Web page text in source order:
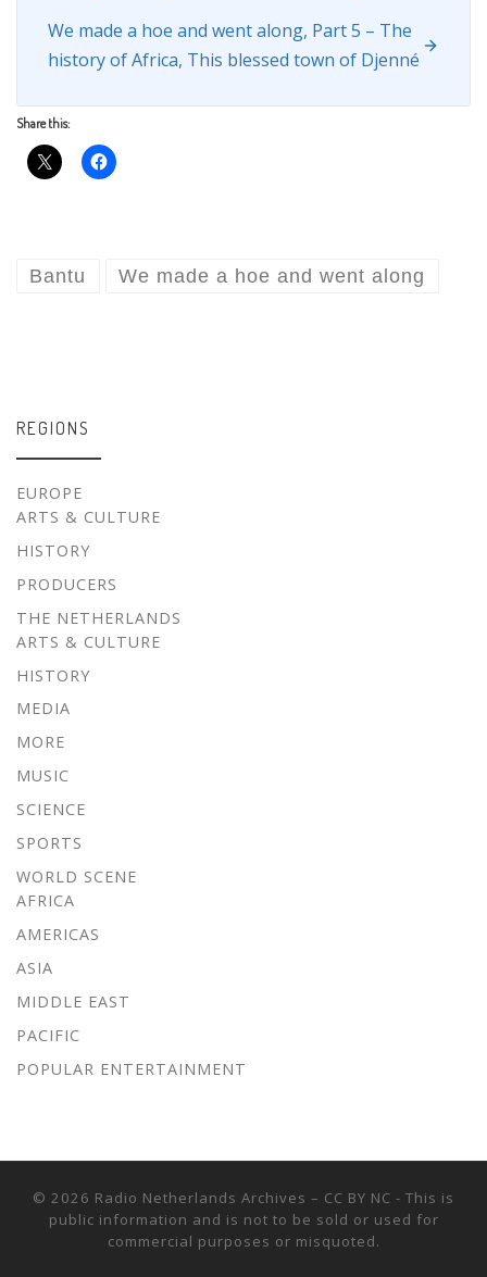
We made a hoe and went along, Part 5 – The
history of Africa, This blessed town of Djenné
Share this:
Bantu We made a hoe and went along
REGIONS
EUROPE
ARTS & CULTURE
HISTORY
PRODUCERS
THE NETHERLANDS
ARTS & CULTURE
HISTORY
MEDIA
MORE
MUSIC
SCIENCE
SPORTS
WORLD SCENE
AFRICA
AMERICAS
ASIA
MIDDLE EAST
PACIFIC
POPULAR ENTERTAINMENT
© 2026 Radio Netherlands Archives – CC BY NC - This is
public information and is not to be sold or used for
commercial purposes or misquoted.